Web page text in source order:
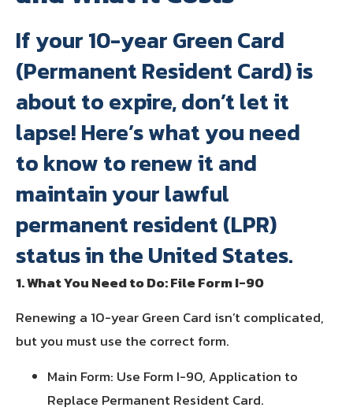
If your 10-year Green Card
(Permanent Resident Card) is
about to expire, don’t let it
lapse! Here’s what you need
to know to renew it and
maintain your lawful
permanent resident (LPR)
status in the United States.
1. What You Need to Do: File Form I-90
Renewing a 10-year Green Card isn’t complicated,
but you must use the correct form.
Main Form: Use Form I-90, Application to
Replace Permanent Resident Card.